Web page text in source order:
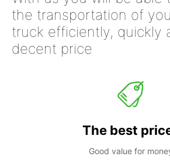
the transportation of
truck efficiently, quickly
decent price
The best
Good value for